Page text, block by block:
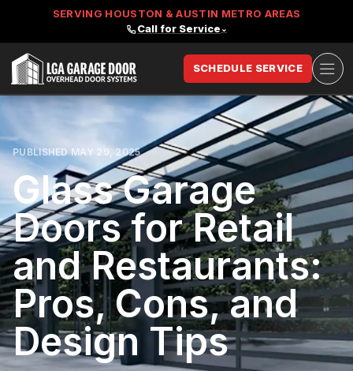
SERVING HOUSTON & AUSTIN METRO AREAS
Call for Service ⌄
LGA Garage Door
SCHEDULE SERVICE
PUBLISHED MAY 29, 2025
Glass Garage
Doors for Retail
and Restaurants:
Pros, Cons, and
Design Tips